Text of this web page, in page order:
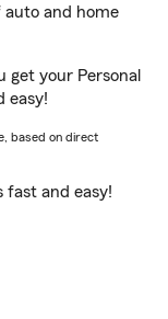
auto and home
get your Personal
easy!
based on direct
fast and easy!